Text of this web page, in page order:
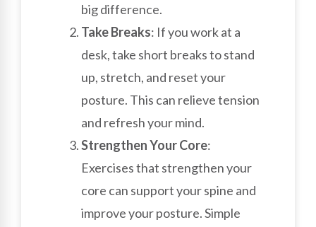
big difference.
Take Breaks: If you work at a
desk, take short breaks to stand
up, stretch, and reset your
posture. This can relieve tension
and refresh your mind.
Strengthen Your Core:
Exercises that strengthen your
core can support your spine and
improve your posture. Simple